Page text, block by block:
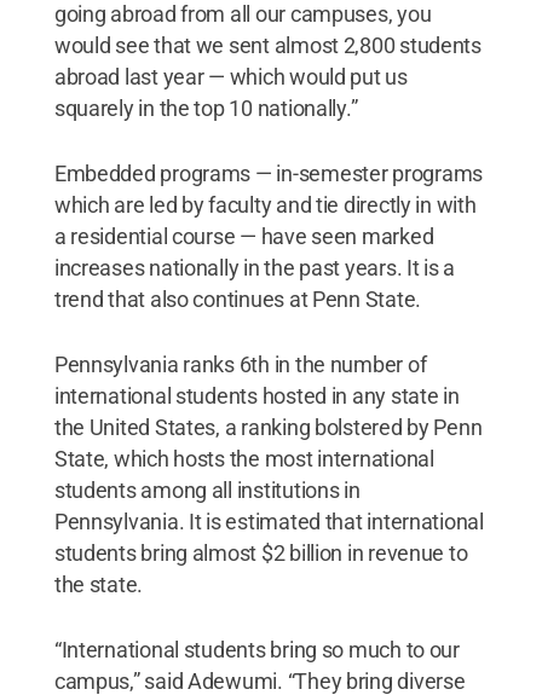
going abroad from all our campuses, you
would see that we sent almost 2,800 students
abroad last year — which would put us
squarely in the top 10 nationally.”
Embedded programs — in-semester programs
which are led by faculty and tie directly in with
a residential course — have seen marked
increases nationally in the past years. It is a
trend that also continues at Penn State.
Pennsylvania ranks 6th in the number of
international students hosted in any state in
the United States, a ranking bolstered by Penn
State, which hosts the most international
students among all institutions in
Pennsylvania. It is estimated that international
students bring almost $2 billion in revenue to
the state.
“International students bring so much to our
campus,” said Adewumi. “They bring diverse